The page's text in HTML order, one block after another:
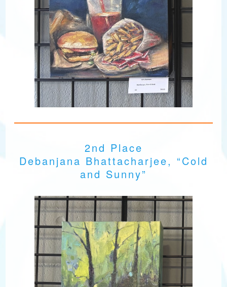
2nd Place
Debanjana Bhattacharjee, “Cold
and Sunny”